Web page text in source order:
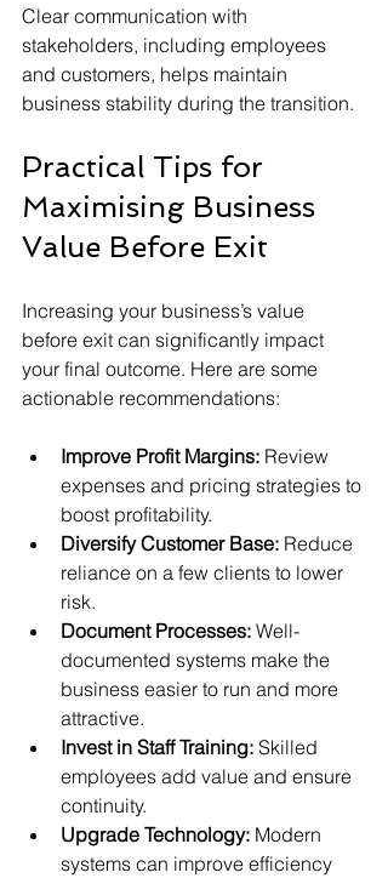
Clear communication with
stakeholders, including employees
and customers, helps maintain
business stability during the transition.
Practical Tips for
Maximising Business
Value Before Exit
Increasing your business’s value
before exit can significantly impact
your final outcome. Here are some
actionable recommendations:
Improve Profit Margins: Review
expenses and pricing strategies to
boost profitability.
Diversify Customer Base: Reduce
reliance on a few clients to lower
risk.
Document Processes: Well-
documented systems make the
business easier to run and more
attractive.
Invest in Staff Training: Skilled
employees add value and ensure
continuity.
Upgrade Technology: Modern
systems can improve efficiency